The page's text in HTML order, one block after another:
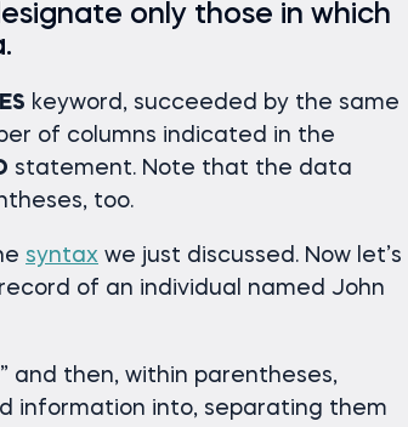
only those in which
keyword, succeeded by the same
of columns indicated in the
statement. Note that the data
too.
syntax we just discussed. Now let’s
of an individual named John
and then, within parentheses,
information into, separating them